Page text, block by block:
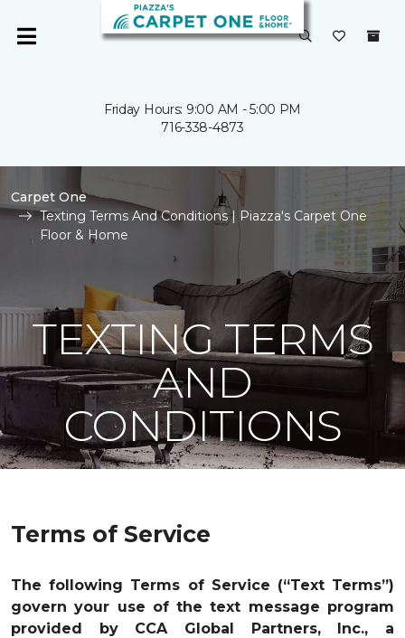
Friday Hours: 9:00 AM - 5:00 PM
716-338-4873
Carpet One
Texting Terms And Conditions | Piazza's Carpet One
Floor & Home
TEXTING TERMS
AND
CONDITIONS
Terms of Service
The following Terms of Service (“Text Terms”)
govern your use of the text message program
provided by CCA Global Partners, Inc., a